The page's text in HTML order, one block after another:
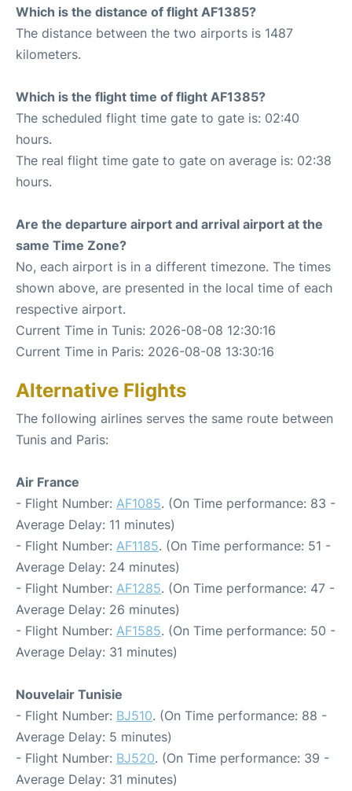
Which is the distance of flight AF1385?
The distance between the two airports is 1487
kilometers.
Which is the flight time of flight AF1385?
The scheduled flight time gate to gate is: 02:40
hours.
The real flight time gate to gate on average is: 02:38
hours.
Are the departure airport and arrival airport at the
same Time Zone?
No, each airport is in a different timezone. The times
shown above, are presented in the local time of each
respective airport.
Current Time in Tunis: 2026-08-08 12:30:16
Current Time in Paris: 2026-08-08 13:30:16
Alternative Flights
The following airlines serves the same route between
Tunis and Paris:
Air France
- Flight Number: AF1085. (On Time performance: 83 -
Average Delay: 11 minutes)
- Flight Number: AF1185. (On Time performance: 51 -
Average Delay: 24 minutes)
- Flight Number: AF1285. (On Time performance: 47 -
Average Delay: 26 minutes)
- Flight Number: AF1585. (On Time performance: 50 -
Average Delay: 31 minutes)
Nouvelair Tunisie
- Flight Number: BJ510. (On Time performance: 88 -
Average Delay: 5 minutes)
- Flight Number: BJ520. (On Time performance: 39 -
Average Delay: 31 minutes)